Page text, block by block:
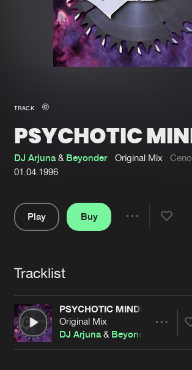
Merchandise
New in
Interviews
Blog
Genres
Submit
About us
Advertising
Contact
Login
Forgot
Cookies Disclaimer Privacy Policy
TRACK
PSYCHOTIC
DJ Arjuna& Beyonder Original Mix
01.04.1996
Play
Buy
Tracklist
PSYCHOTIC MINDED
Original Mix
DJ Arjuna& Beyonder